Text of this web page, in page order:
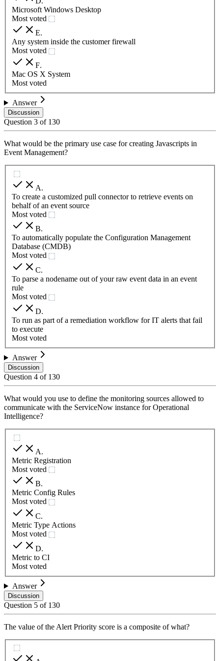
Microsoft Windows Desktop
Most voted
E.
Any system inside the customer firewall
Most voted
F.
Mac OS X System
Most voted
Answer
Discussion
Question 3 of 130
What would be the primary use case for creating Javascripts in
Event Management?
A.
To create a customized pull connector to retrieve events on
behalf of an event source
Most voted
B.
To automatically populate the Configuration Management
Database (CMDB)
Most voted
C.
To parse a nodename out of your raw event data in an event
rule
Most voted
D.
To run as part of a remediation workflow for IT alerts that fail
to execute
Most voted
Answer
Discussion
Question 4 of 130
What would you use to define the monitoring sources allowed to
communicate with the ServiceNow instance for Operational
Intelligence?
A.
Metric Registration
Most voted
B.
Metric Config Rules
Most voted
C.
Metric Type Actions
Most voted
D.
Metric to CI
Most voted
Answer
Discussion
Question 5 of 130
The value of the Alert Priority score is a composite of what?